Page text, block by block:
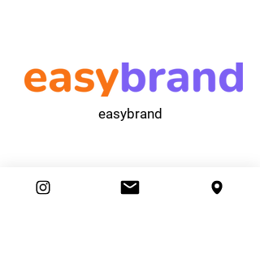
easybrand